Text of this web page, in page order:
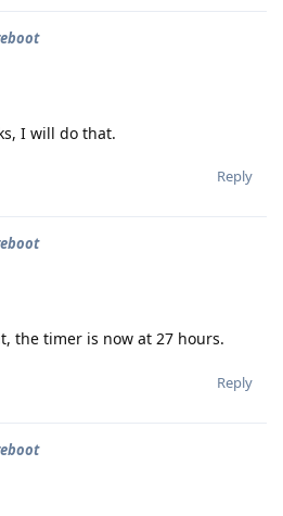
I will do that.
Reply
the timer is now at 27 hours.
Reply